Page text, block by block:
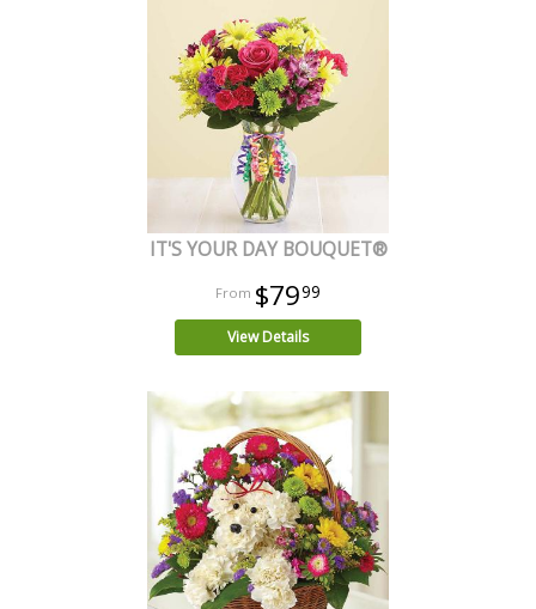
IT'S YOUR DAY BOUQUET®
$7999
View Details